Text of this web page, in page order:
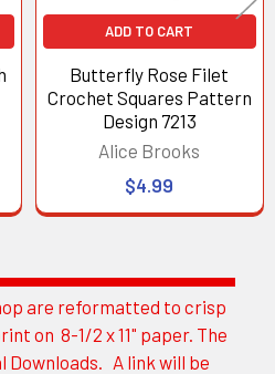
are reformatted to crisp
on 8-1/2 x 11" paper. The
A link will be
ADD TO CART
Butterfly Rose Filet
Crochet Squares Pattern
Design 7213
Alice Brooks
$4.99